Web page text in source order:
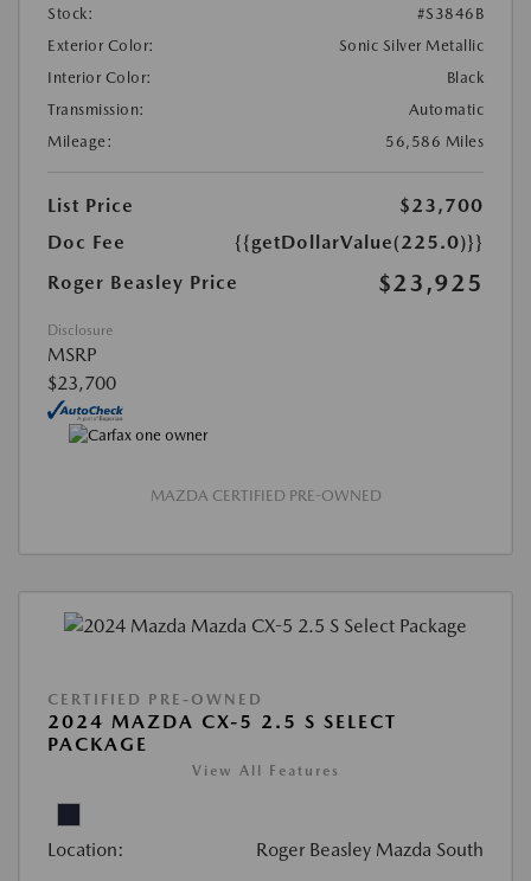
Stock:
#S3846B
Exterior Color:
Sonic Silver Metallic
Interior Color:
Black
Transmission:
Automatic
Mileage:
56,586 Miles
List Price
$23,700
Doc Fee
{{getDollarValue(225.0)}}
Roger Beasley Price
$23,925
Disclosure
MSRP
$23,700
MAZDA CERTIFIED PRE-OWNED
CERTIFIED PRE-OWNED
2024 MAZDA CX-5 2.5 S SELECT
PACKAGE
View All Features
Location: Roger Beasley Mazda South